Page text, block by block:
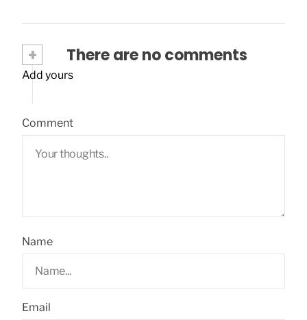
+ There are no comments
Add yours
Comment
Name
Email